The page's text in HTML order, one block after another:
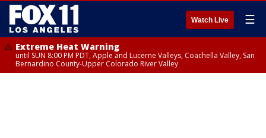
Watch Live ☰
Extreme Heat Warning
until SUN 8:00 PM PDT, Apple and Lucerne Valleys, Coachella Valley, San
Bernardino County-Upper Colorado River Valley